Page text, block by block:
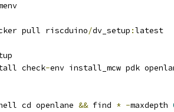
pull riscduino
/dv_setup :latest
check-env install_mcw pdk
cd openlane && find * -maxdepth